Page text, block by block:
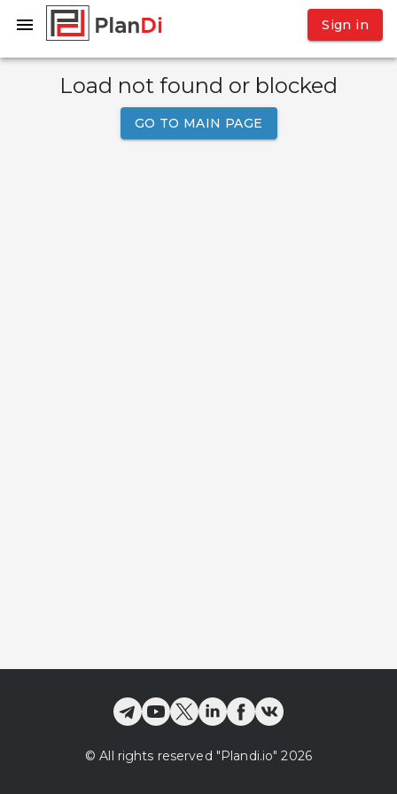
Sign in
Load not found or blocked
GO TO MAIN PAGE
© All rights reserved "Plandi.io" 2026